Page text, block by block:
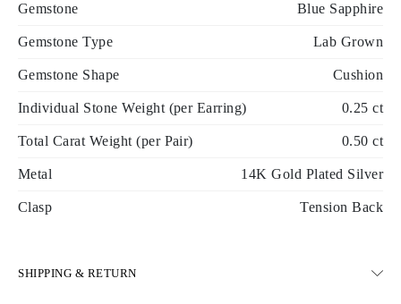
Gemstone Blue Sapphire
Gemstone Type Lab Grown
Gemstone Shape Cushion
Individual Stone Weight (per Earring) 0.25 ct
Total Carat Weight (per Pair) 0.50 ct
Metal 14K Gold Plated Silver
Clasp Tension Back
SHIPPING & RETURN